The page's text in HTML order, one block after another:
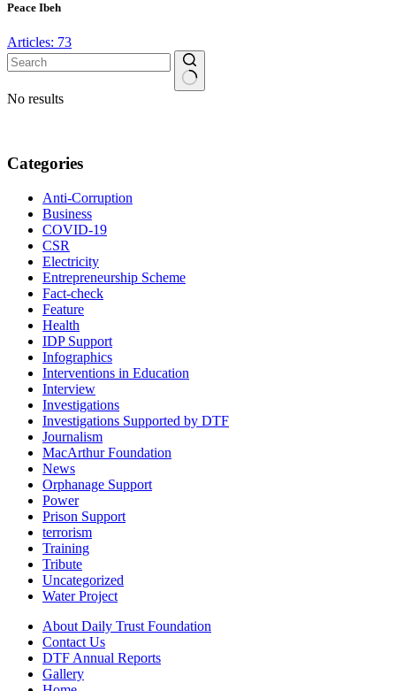
Peace Ibeh
Articles: 73
No results
Categories
Anti-Corruption
Business
COVID-19
CSR
Electricity
Entrepreneurship Scheme
Fact-check
Feature
Health
IDP Support
Infographics
Interventions in Education
Interview
Investigations
Investigations Supported by DTF
Journalism
MacArthur Foundation
News
Orphanage Support
Power
Prison Support
terrorism
Training
Tribute
Uncategorized
Water Project
About Daily Trust Foundation
Contact Us
DTF Annual Reports
Gallery